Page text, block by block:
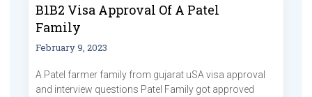
B1B2 Visa Approval Of A Patel
Family
February 9, 2023
A Patel farmer family from gujarat uSA visa approval
and interview questions Patel Family got approved